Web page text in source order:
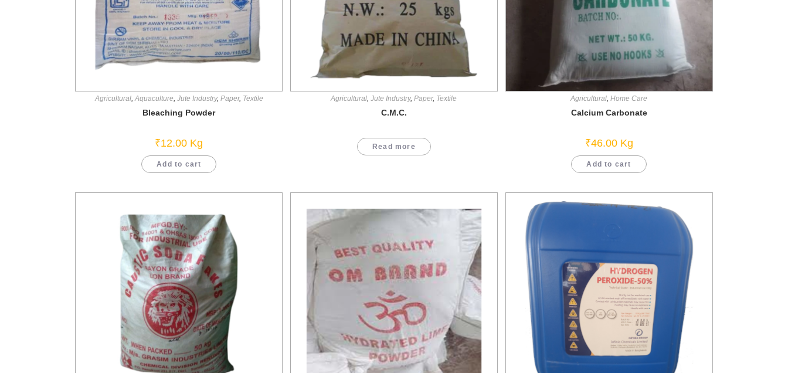
Agricultural,Aquaculture, Jute Industry, Paper, Textile
Bleaching Powder
₹12.00 Kg
Add to cart
Agricultural,Jute Industry,Paper, Textile
C.M.C.
Read more
Agricultural,Home Care
Calcium Carbonate
₹46.00 Kg
Add to cart